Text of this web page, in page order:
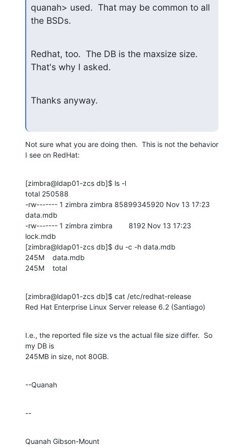
quanah> used.  That may be common to all
the BSDs.
Redhat, too.  The DB is the maxsize size.
That's why I asked.
Thanks anyway.
Not sure what you are doing then.  This is not the behavior
I see on RedHat:
[zimbra@ldap01-zcs db]$ ls -l
total 250588
-rw------- 1 zimbra zimbra 85899345920 Nov 13 17:23
data.mdb
-rw------- 1 zimbra zimbra        8192 Nov 13 17:23
lock.mdb
[zimbra@ldap01-zcs db]$ du -c -h data.mdb
245M    data.mdb
245M    total
[zimbra@ldap01-zcs db]$ cat /etc/redhat-release
Red Hat Enterprise Linux Server release 6.2 (Santiago)
I.e., the reported file size vs the actual file size differ.  So
my DB is
245MB in size, not 80GB.
--Quanah
--
Quanah Gibson-Mount